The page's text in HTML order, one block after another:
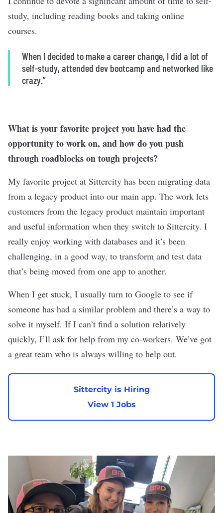
study, including reading books and taking online
courses.
When I decided to make a career change, I did a lot of
self-study, attended dev bootcamp and networked like
crazy.”
What is your favorite project you have had the
opportunity to work on, and how do you push
through roadblocks on tough projects?
My favorite project at Sittercity has been migrating data
from a legacy product into our main app. The work lets
customers from the legacy product maintain important
and useful information when they switch to Sittercity. I
really enjoy working with databases and it’s been
challenging, in a good way, to transform and test data
that’s being moved from one app to another.
When I get stuck, I usually turn to Google to see if
someone has had a similar problem and there’s a way to
solve it myself. If I can’t find a solution relatively
quickly, I’ll ask for help from my co-workers. We’ve got
a great team who is always willing to help out.
Sittercity is Hiring
View 1 Jobs